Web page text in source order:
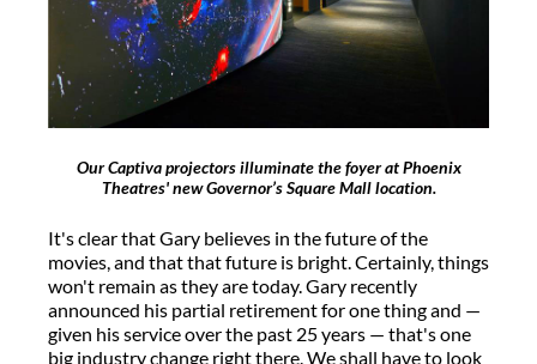
Our Captiva projectors illuminate the foyer at Phoenix
Theatres' new Governor’s Square Mall location.
It's clear that Gary believes in the future of the
movies, and that that future is bright. Certainly, things
won't remain as they are today. Gary recently
announced his partial retirement for one thing and —
given his service over the past 25 years — that's one
big industry change right there. We shall have to look